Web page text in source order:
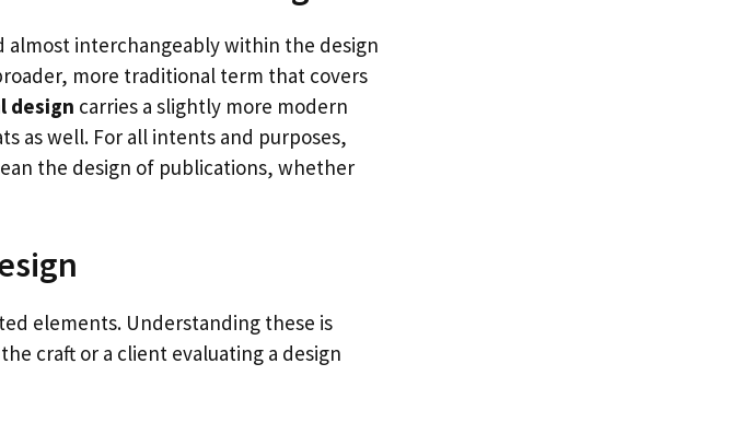
almost interchangeably within the design
more traditional term that covers
design carries a slightly more modern
as well. For all intents and purposes,
the design of publications, whether
elements. Understanding these is
craft or a client evaluating a design